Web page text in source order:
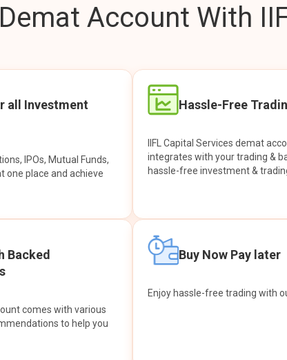
Account With
all Investment
IPOs, Mutual Funds,
one place and achieve
Hassle-Free
IIFL Capital Services demat
integrates with your trading &
hassle-free investment &
Backed
comes with various
to help you
Buy Now Pay later
Enjoy hassle-free trading with